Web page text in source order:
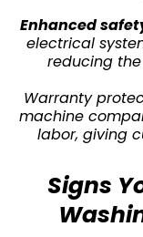
Enhanced
electrical
reducing the
Warranty
machine
labor, giving
Signs